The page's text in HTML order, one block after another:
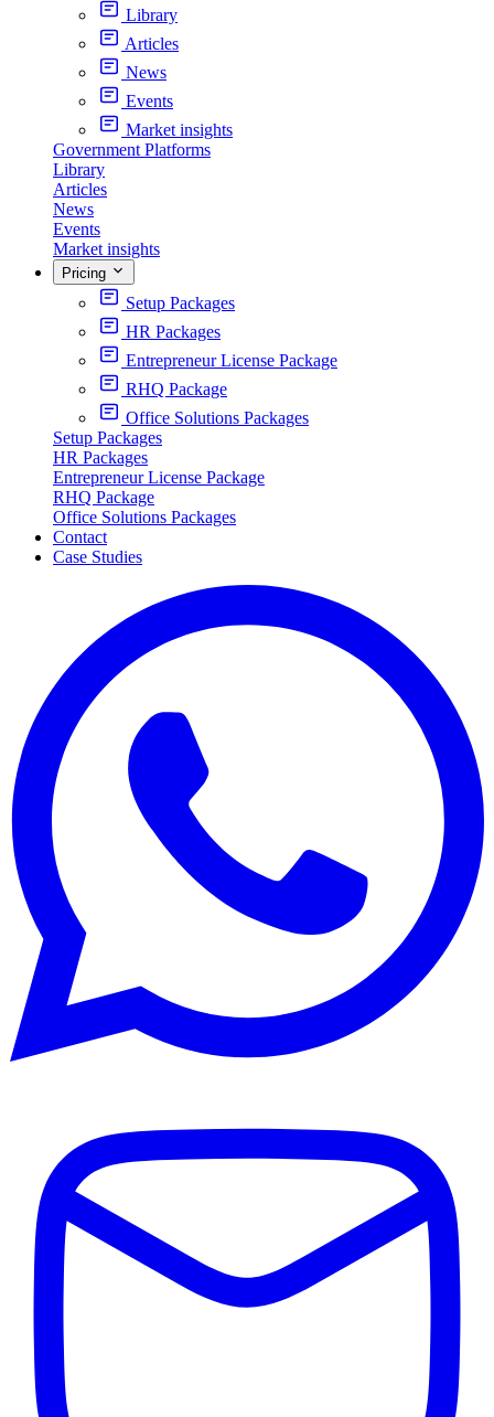
Library
Articles
News
Events
Market insights
Government Platforms
Library
Articles
News
Events
Market insights
Pricing
Setup Packages
HR Packages
Entrepreneur License Package
RHQ Package
Office Solutions Packages
Setup Packages
HR Packages
Entrepreneur License Package
RHQ Package
Office Solutions Packages
Contact
Case Studies